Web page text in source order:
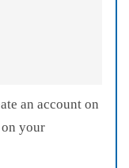
an account on
on your